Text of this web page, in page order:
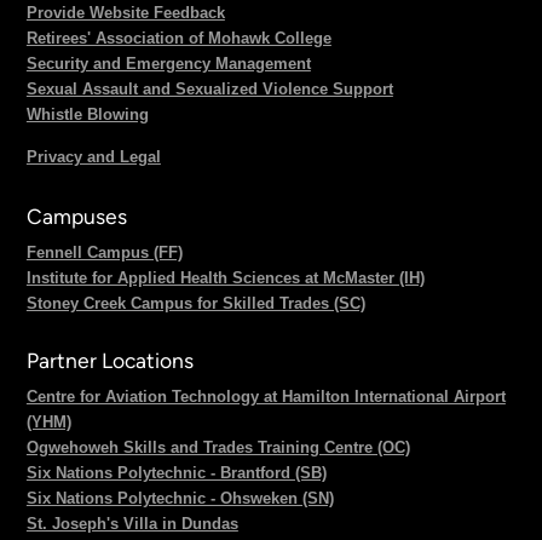
Provide Website Feedback
Retirees' Association of Mohawk College
Security and Emergency Management
Sexual Assault and Sexualized Violence Support
Whistle Blowing
Privacy and Legal
Campuses
Fennell Campus (FF)
Institute for Applied Health Sciences at McMaster (IH)
Stoney Creek Campus for Skilled Trades (SC)
Partner Locations
Centre for Aviation Technology at Hamilton International Airport
(YHM)
Ogwehoweh Skills and Trades Training Centre (OC)
Six Nations Polytechnic - Brantford (SB)
Six Nations Polytechnic - Ohsweken (SN)
St. Joseph's Villa in Dundas